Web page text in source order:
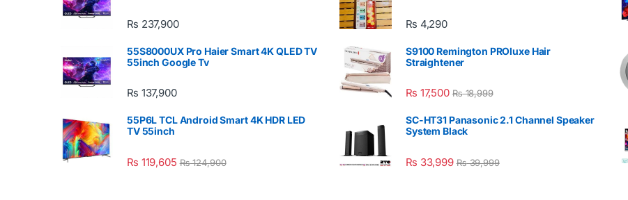
₨ 237,900
55S8000UX Pro Haier Smart 4K QLED TV
55inch Google Tv
₨ 137,900
55P6L TCL Android Smart 4K HDR LED
TV 55inch
₨ 119,605 ₨124,900
₨ 4,290
S9100 Remington PROluxe Hair
Straightener
₨ 17,500 ₨18,999
SC-HT31 Panasonic 2.1 Channel Speaker
System Black
₨ 33,999 ₨39,999